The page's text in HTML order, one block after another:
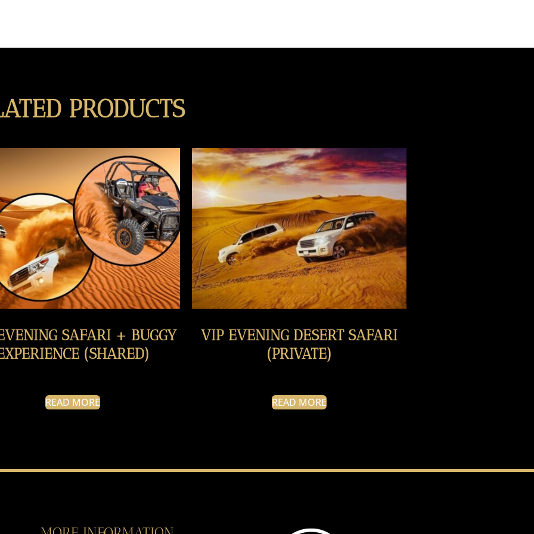
PRODUCTS
SAFARI + BUGGY
(SHARED)
READ MORE
VIP EVENING DESERT SAFARI
(PRIVATE)
READ MORE